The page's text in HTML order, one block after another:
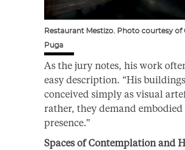
Restaurant Mestizo. Photo courtesy of
Puga
As the jury notes, his work
easy description. “His
conceived simply as visual
rather, they demand embodied
presence.”
Spaces of Contemplation and